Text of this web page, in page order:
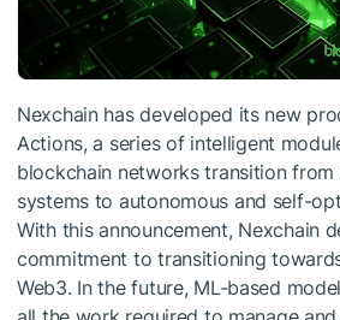
Nexchain has developed its new
Actions, a series of intelligent
blockchain networks transition from
systems to autonomous and self-
With this announcement, Nexchain
commitment to transitioning
Web3. In the future, ML-based